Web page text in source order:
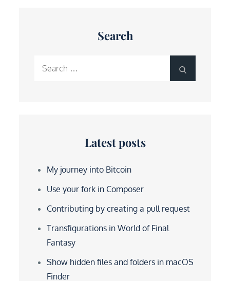
Search
Latest posts
My journey into Bitcoin
Use your fork in Composer
Contributing by creating a pull request
Transfigurations in World of Final
Fantasy
Show hidden files and folders in macOS
Finder